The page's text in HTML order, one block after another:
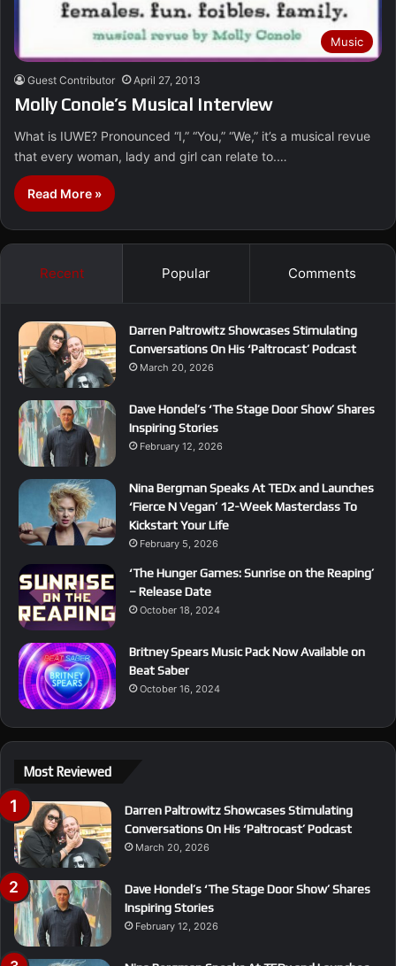
Music
Guest Contributor April 27, 2013
Molly Conole’s Musical Interview
What is IUWE? Pronounced “I,” “You,” “We,” it’s a musical revue
that every woman, lady and girl can relate to.…
Read More »
Recent Popular Comments
Darren Paltrowitz Showcases Stimulating
Conversations On His ‘Paltrocast’ Podcast
March 20, 2026
Dave Hondel’s ‘The Stage Door Show’ Shares
Inspiring Stories
February 12, 2026
Nina Bergman Speaks At TEDx and Launches
‘Fierce N Vegan’ 12-Week Masterclass To
Kickstart Your Life
February 5, 2026
‘The Hunger Games: Sunrise on the Reaping’
– Release Date
October 18, 2024
Britney Spears Music Pack Now Available on
Beat Saber
October 16, 2024
Most Reviewed
Darren Paltrowitz Showcases Stimulating
Conversations On His ‘Paltrocast’ Podcast
March 20, 2026
Dave Hondel’s ‘The Stage Door Show’ Shares
Inspiring Stories
February 12, 2026